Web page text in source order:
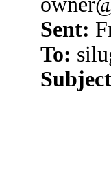
Sent:
To: